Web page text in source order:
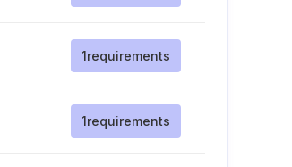
1requirements
1requirements